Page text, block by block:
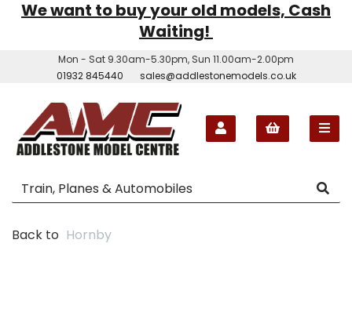
We want to buy your old models, Cash
Waiting!
Mon - Sat 9.30am-5.30pm, Sun 11.00am-2.00pm
01932 845440
sales@addlestonemodels.co.uk
Back to Hornby